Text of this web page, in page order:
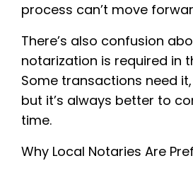
process can’t move
There’s also confusion
notarization is required in
Some transactions need
but it’s always better to
time.
Why Local Notaries Are